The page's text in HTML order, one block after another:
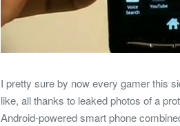
I pretty sure by now every gamer this
like, all thanks to leaked photos of a
Android-powered smart phone